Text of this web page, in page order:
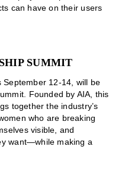
can have on their users
SUMMIT
September 12-14, will be
Founded by AIA, this
together the industry’s
who are breaking
visible, and
want—while making a